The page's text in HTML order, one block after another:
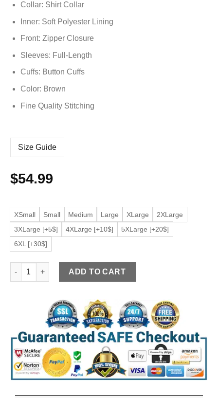
Collar: Shirt Collar
Inner: Soft Polyester Lining
Front: Zipper Closure
Sleeves: Full-Length
Cuffs: Button Cuffs
Color: Brown
Fine Quality Stitching
Size Guide
$54.99
XSmall Small Medium Large XLarge
2XLarge
3XLarge [+5$]
4XLarge [+10$]
5XLarge [+20$]
6XL [+30$]
Men's Brown Shirt Collar Faux Leather Jacket quantity
ADD TO CART